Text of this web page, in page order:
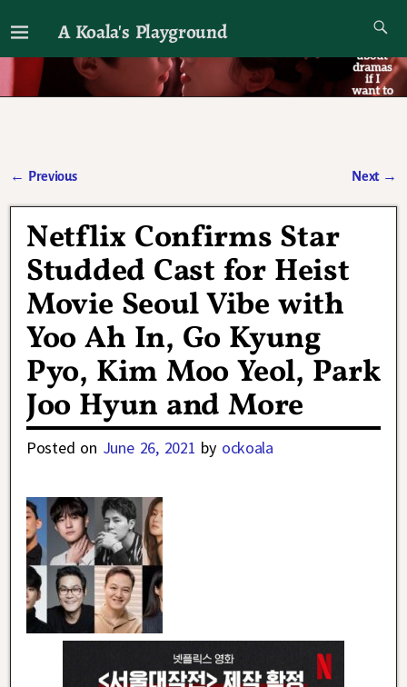
A Koala's Playground
I'll talk about dramas if I want to
← Previous Next →
Netflix Confirms Star
Studded Cast for Heist
Movie Seoul Vibe with
Yoo Ah In, Go Kyung
Pyo, Kim Moo Yeol, Park
Joo Hyun and More
Posted on June 26, 2021 by ockoala